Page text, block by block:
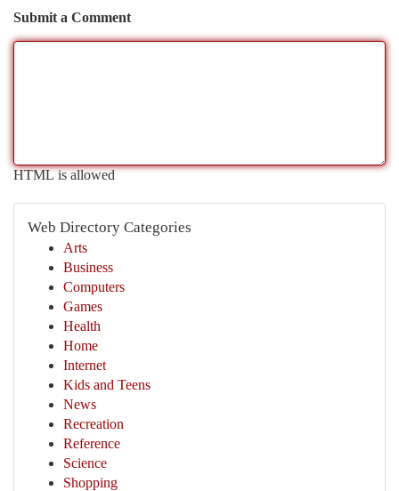
Submit a Comment
HTML is allowed
Web Directory Categories
Arts
Business
Computers
Games
Health
Home
Internet
Kids and Teens
News
Recreation
Reference
Science
Shopping